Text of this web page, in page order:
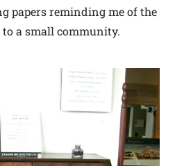
papers reminding me of the
a small community.